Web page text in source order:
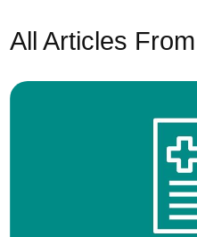
All Articles